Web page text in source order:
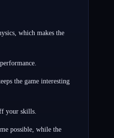
which makes the
the game interesting
your skills.
possible, while the